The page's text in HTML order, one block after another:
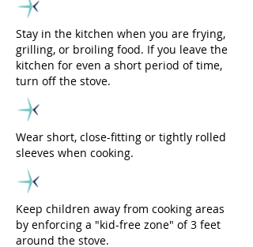
Stay in the kitchen when you are frying,
grilling, or broiling food. If you leave the
kitchen for even a short period of time,
turn off the stove.
Wear short, close-fitting or tightly rolled
sleeves when cooking.
Keep children away from cooking areas
by enforcing a "kid-free zone" of 3 feet
around the stove.